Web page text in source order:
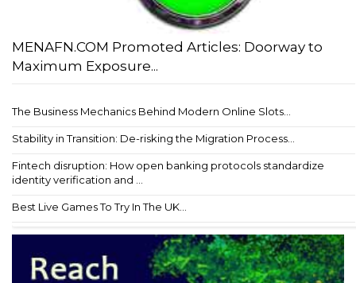
MENAFN.COM Promoted Articles: Doorway to
Maximum Exposure...
The Business Mechanics Behind Modern Online Slots...
Stability in Transition: De-risking the Migration Process...
Fintech disruption: How open banking protocols standardize
identity verification and ...
Best Live Games To Try In The UK...